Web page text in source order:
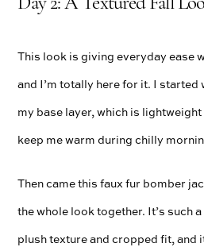
This look is giving everyday ease
and I’m totally here for it. I started
my base layer, which is
keep me warm during chilly
Then came this faux fur bomber
the whole look together. It’s such
plush texture and cropped fit, and